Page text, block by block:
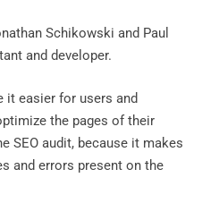
Schikowski and Paul
and developer.
it easier for users and
the pages of their
SEO audit, because it makes
and errors present on the